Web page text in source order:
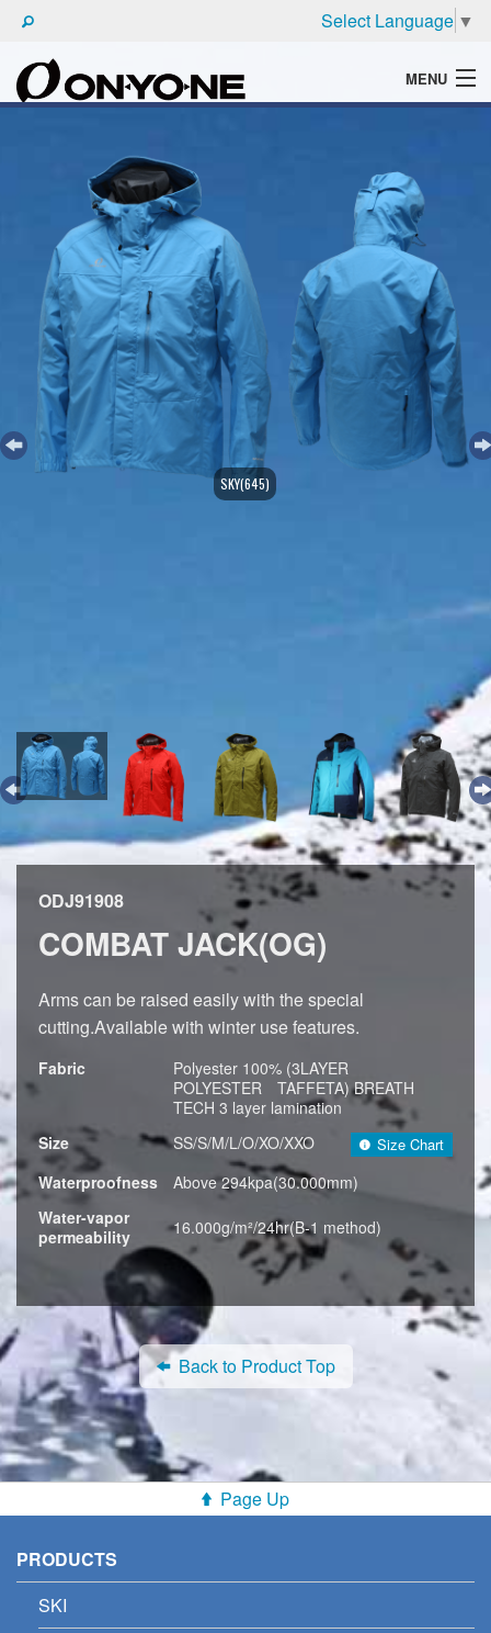
Select Language ▼
MENU
BROCHURE
SKY(645)
ODJ91908
COMBAT JACK(OG)
Arms can be raised easily with the special
cutting.Available with winter use features.
Fabric
Polyester 100% (3LAYER
POLYESTER TAFFETA) BREATH
TECH 3 layer lamination
Size
SS/S/M/L/O/XO/XXO Size Chart
Waterproofness
Above 294kpa(30.000mm)
Water-vapor
permeability
16.000g/m²/24hr(B-1 method)
Back to Product Top
Page Up
PRODUCTS
SKI